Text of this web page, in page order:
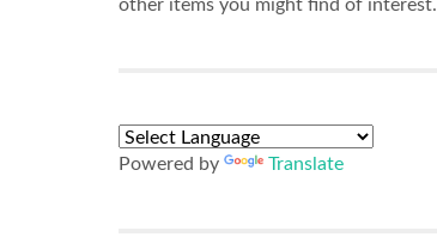
other items you might find of interest.
Powered by Translate